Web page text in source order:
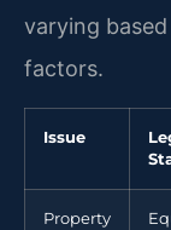
varying
factors.
Issue
Property